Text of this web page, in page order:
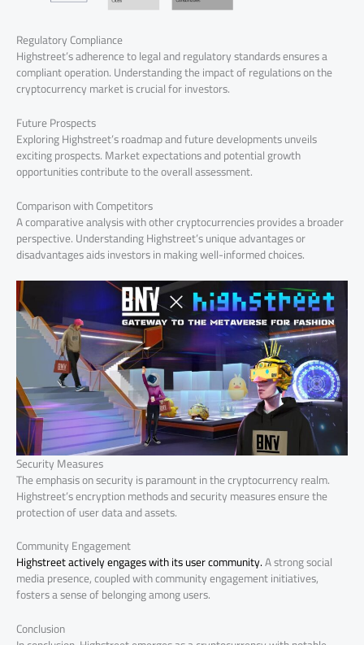
Regulatory Compliance
Highstreet’s adherence to legal and regulatory standards ensures a
compliant operation. Understanding the impact of regulations on the
cryptocurrency market is crucial for investors.
Future Prospects
Exploring Highstreet’s roadmap and future developments unveils
exciting prospects. Market expectations and potential growth
opportunities contribute to the overall assessment.
Comparison with Competitors
A comparative analysis with other cryptocurrencies provides a broader
perspective. Understanding Highstreet’s unique advantages or
disadvantages aids investors in making well-informed choices.
Security Measures
The emphasis on security is paramount in the cryptocurrency realm.
Highstreet’s encryption methods and security measures ensure the
protection of user data and assets.
Community Engagement
Highstreet actively engages with its user community.A strong social
media presence, coupled with community engagement initiatives,
fosters a sense of belonging among users.
Conclusion